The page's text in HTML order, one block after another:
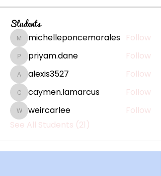
Students
michelleponcemorales
michelleponcemorales Follow
priyam.dane
priyam.dane Follow
alexis3527
alexis3527 Follow
caymen.lamarcus
caymen.lamarcus Follow
weircarlee
weircarlee
Follow
See All Students (21)